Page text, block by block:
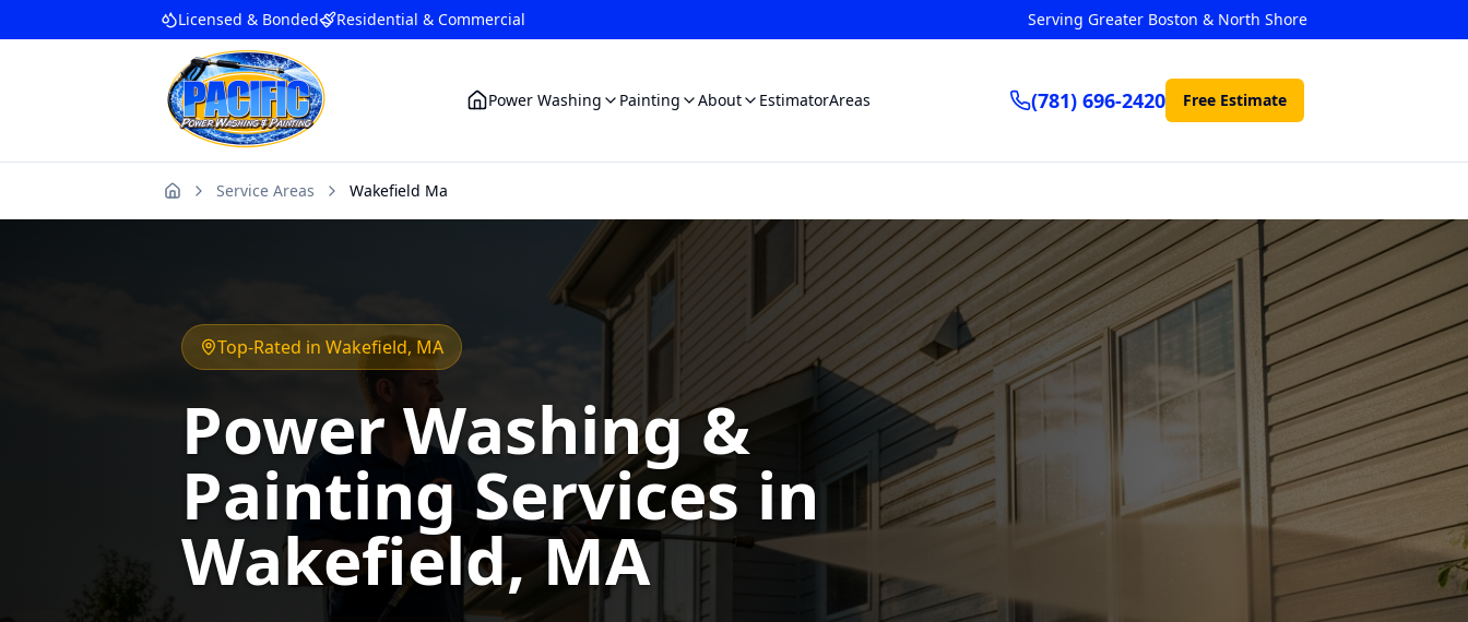
Licensed & Bonded Residential & Commercial Serving Greater Boston & North Shore
Power Washing Painting About EstimatorAreas (781) 696-2420 Free Estimate
Home Service Areas Wakefield Ma
Top-Rated inWakefield, MA
Power Washing &
Painting Services in
Wakefield, MA